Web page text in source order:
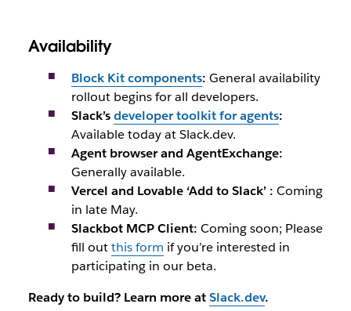
Availability
Block Kit components: General availability
rollout begins for all developers.
Slack’sdeveloper toolkit for agents:
Available today at Slack.dev.
Agent browser and AgentExchange:
Generally available.
Vercel and Lovable ‘Add to Slack’ : Coming
in late May.
Slackbot MCP Client: Coming soon; Please
fill outthis form if you’re interested in
participating in our beta.
Ready to build? Learn more atSlack.dev.